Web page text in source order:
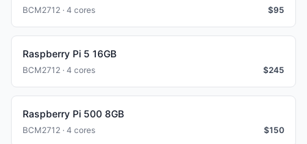
BCM2712 · 4 cores $95
Raspberry Pi 5 16GB
BCM2712 · 4 cores $245
Raspberry Pi 500 8GB
BCM2712 · 4 cores $150